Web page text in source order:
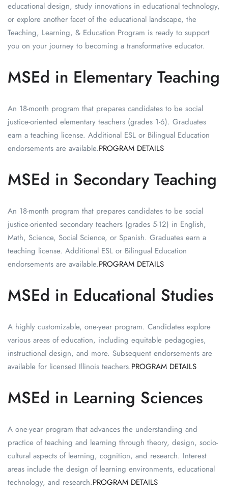
educational design, study innovations in educational technology,
or explore another facet of the educational landscape, the
Teaching, Learning, & Education Program is ready to support
you on your journey to becoming a transformative educator.
MSEd in Elementary Teaching
An 18-month program that prepares candidates to be social
justice-oriented elementary teachers (grades 1-6). Graduates
earn a teaching license. Additional ESL or Bilingual Education
endorsements are available.PROGRAM DETAILS
MSEd in Secondary Teaching
An 18-month program that prepares candidates to be social
justice-oriented secondary teachers (grades 5-12) in English,
Math, Science, Social Science, or Spanish. Graduates earn a
teaching license. Additional ESL or Bilingual Education
endorsements are available.PROGRAM DETAILS
MSEd in Educational Studies
A highly customizable, one-year program. Candidates explore
various areas of education, including equitable pedagogies,
instructional design, and more. Subsequent endorsements are
available for licensed Illinois teachers.PROGRAM DETAILS
MSEd in Learning Sciences
A one-year program that advances the understanding and
practice of teaching and learning through theory, design, socio-
cultural aspects of learning, cognition, and research. Interest
areas include the design of learning environments, educational
technology, and research.PROGRAM DETAILS